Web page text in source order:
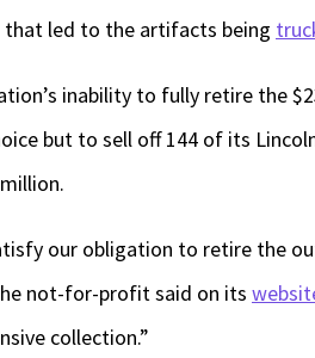
led to the artifacts being
inability to fully retire the
but to sell off 144 of its
our obligation to retire the
not-for-profit said on its
collection.”